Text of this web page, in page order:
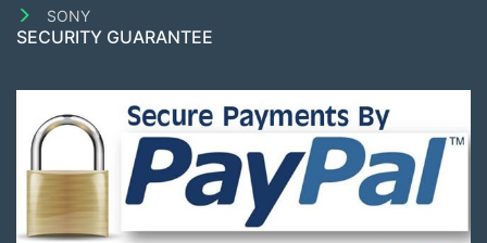
SONY
SECURITY GUARANTEE